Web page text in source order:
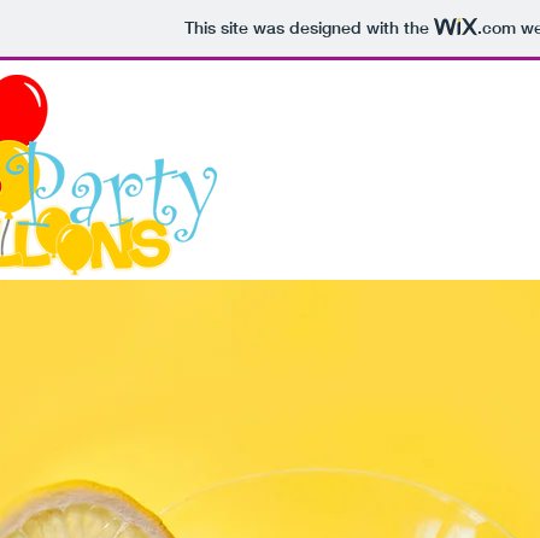
This site was designed with the .com